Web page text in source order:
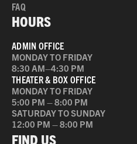
FAQ
HOURS
ADMIN OFFICE
MONDAY TO FRIDAY
8:30 AM–4:30 PM
THEATER & BOX OFFICE
MONDAY TO FRIDAY
5:00 PM – 8:00 PM
SATURDAY TO SUNDAY
12:00 PM – 8:00 PM
FIND US